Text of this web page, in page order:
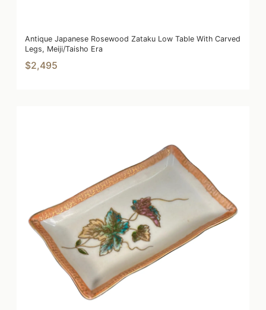
Antique Japanese Rosewood Zataku Low Table With Carved
Legs, Meiji/Taisho Era
$2,495